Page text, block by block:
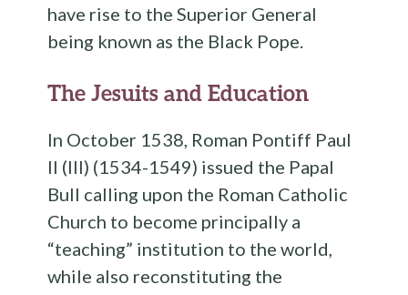
have rise to the Superior General
being known as the Black Pope.
The Jesuits and Education
In October 1538, Roman Pontiff Paul
II (III) (1534-1549) issued the Papal
Bull calling upon the Roman Catholic
Church to become principally a
“teaching” institution to the world,
while also reconstituting the